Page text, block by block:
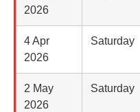
2026
4 Apr
2026
Saturday
2 May
2026
Saturday